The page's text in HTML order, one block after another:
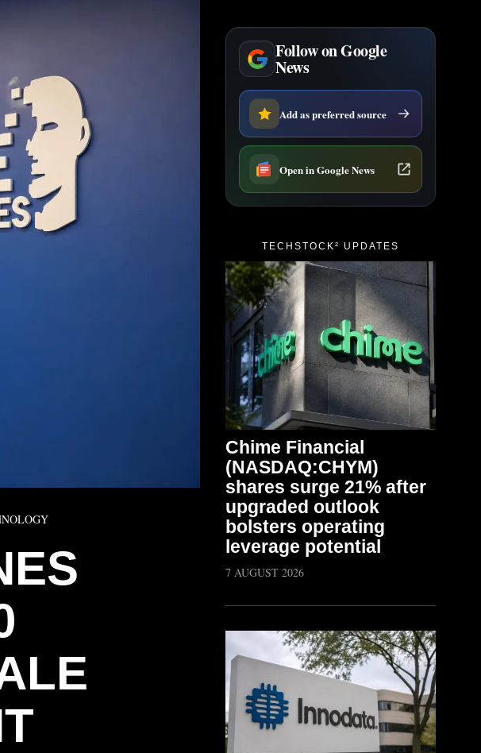
Follow on Google
News
Add as preferred source
Open in Google News
TECHSTOCK² UPDATES
Chime Financial
(NASDAQ:CHYM)
shares surge 21% after
upgraded outlook
bolsters operating
leverage potential
7 AUGUST 2026